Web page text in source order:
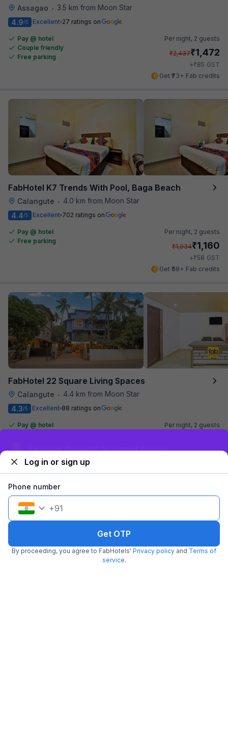
Assagao •
3.5 km from Moon Star
4.9/5 Excellent 27 ratings on
Pay @ hotel
Couple friendly
Free parking
Per night, 2 guests
₹2,437₹1,472
+₹85 GST
Get ₹73+ Fab credits
FabHotel K7 Trends With Pool, Baga Beach
Calangute •
4.0 km from Moon Star
4.4/5 Excellent 702 ratings on
Pay @ hotel
Free parking
Per night, 2 guests
₹1,934₹1,160
+₹58 GST
Get ₹58+ Fab credits
FabHotel 22 Square Living Spaces
Calangute •
4.4 km from Moon Star
4.3/5 Excellent 88 ratings on
Pay @ hotel
Per night, 2 guests
+₹69 GST
Log in or sign up
Phone number
+91
Get OTP
By proceeding, you agree to FabHotels' Privacy policy and Terms of
service.